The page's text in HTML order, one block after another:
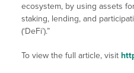
ecosystem, by using assets
staking, lending, and
(‘DeFi’).”
To view the full article, visit